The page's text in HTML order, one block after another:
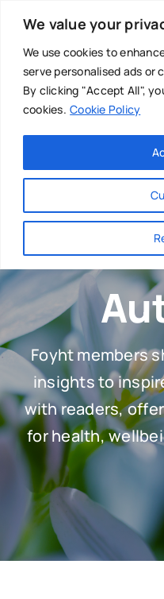
We value your
We use cookies to
serve personalised ads
By clicking "Accept All",
cookies. Cookie Policy
content
Main Menu
Chiropractor
Mental Health
Osteopath
Nutrition
Sports & Fitness
Animals & Reptiles
Foyht members
insights to
with readers,
for health,